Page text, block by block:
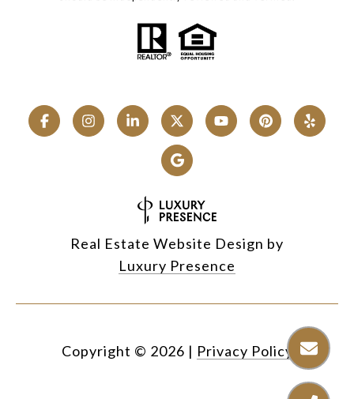
Real Estate Website Design by
Luxury Presence
Copyright © 2026 | Privacy Policy